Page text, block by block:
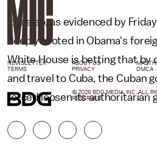
It is also, as evidenced by
deeply rooted in Obama's
White House is betting that by
and travel to Cuba, the Cuban
forced loosen its authoritarian
NEWSLETTER ABOUT US
TERMS
PRIVACY DMCA
© 2026 BDG MEDIA, INC. ALL
RESERVED.